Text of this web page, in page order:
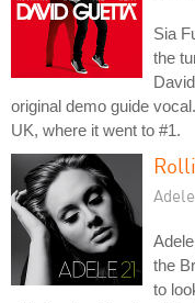
Sia
the
original demo guide
UK, where it went to #1.
Adele
the
to